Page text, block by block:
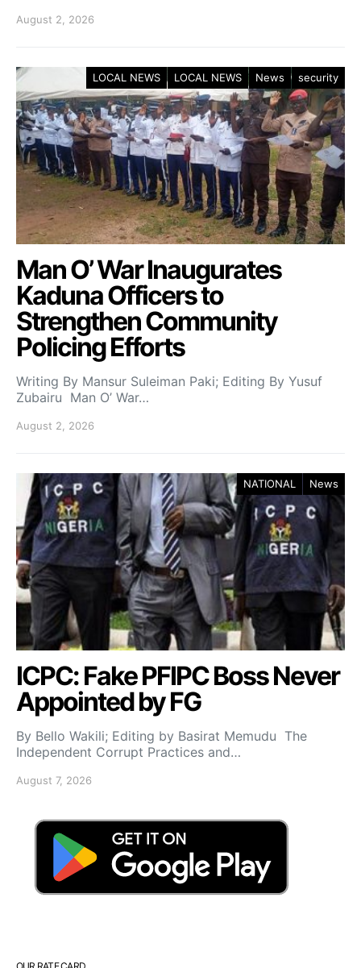
August 2, 2026
LOCAL NEWS LOCAL NEWS News security
Man O’ War Inaugurates
Kaduna Officers to
Strengthen Community
Policing Efforts
Writing By Mansur Suleiman Paki; Editing By Yusuf
Zubairu Man O’ War…
August 2, 2026
NATIONAL News
ICPC: Fake PFIPC Boss Never
Appointed by FG
By Bello Wakili; Editing by Basirat Memudu The
Independent Corrupt Practices and…
August 7, 2026